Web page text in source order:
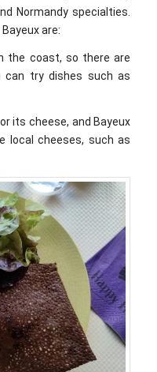
Normandy specialties.
are:
the coast, so there are
can try dishes such as
its cheese, and Bayeux
local cheeses, such as